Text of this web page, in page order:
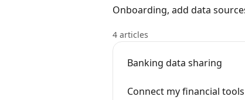
Onboarding, add data
4 articles
Banking data sharing
Connect my financial